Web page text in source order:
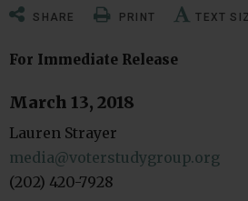
SHARE PRINT TEXT
For Immediate Release
March 13, 2018
Lauren Strayer
media@voterstudygroup.org
(202) 420-7928